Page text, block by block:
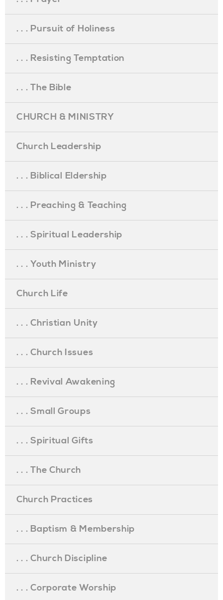
. . . Pursuit of Holiness
. . . Resisting Temptation
. . . The Bible
CHURCH & MINISTRY
Church Leadership
. . . Biblical Eldership
. . . Preaching & Teaching
. . . Spiritual Leadership
. . . Youth Ministry
Church Life
. . . Christian Unity
. . . Church Issues
. . . Revival Awakening
. . . Small Groups
. . . Spiritual Gifts
. . . The Church
Church Practices
. . . Baptism & Membership
. . . Church Discipline
. . . Corporate Worship